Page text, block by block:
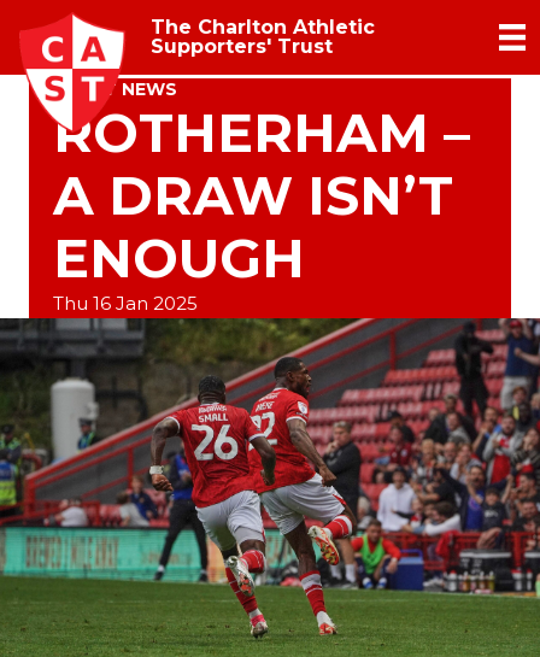
The Charlton Athletic
Supporters' Trust
TRUST NEWS
ROTHERHAM –
A DRAW ISN’T
ENOUGH
Thu 16 Jan 2025